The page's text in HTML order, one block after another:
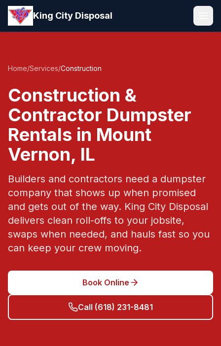
Skip to main content
King City Disposal
Home/Services/Construction
Construction &
Contractor Dumpster
Rentals in Mount
Vernon, IL
Builders and contractors need a dumpster
company that shows up when promised
and gets out of the way. King City Disposal
delivers clean roll-offs to your jobsite,
swaps when needed, and hauls fast so you
can keep your crew moving.
Book Online
Call (618) 231-8481